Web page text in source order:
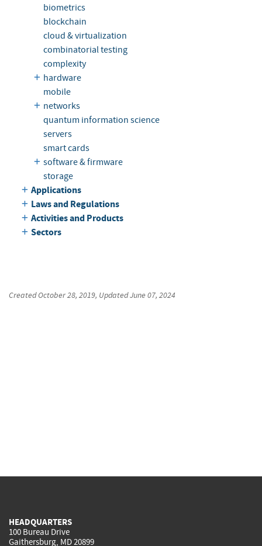
biometrics
blockchain
cloud & virtualization
combinatorial testing
complexity
hardware
mobile
networks
quantum information science
servers
smart cards
software & firmware
storage
Applications
Laws and Regulations
Activities and Products
Sectors
CreatedOctober 28, 2019, UpdatedJune 07, 2024
HEADQUARTERS
100 Bureau Drive
Gaithersburg, MD 20899